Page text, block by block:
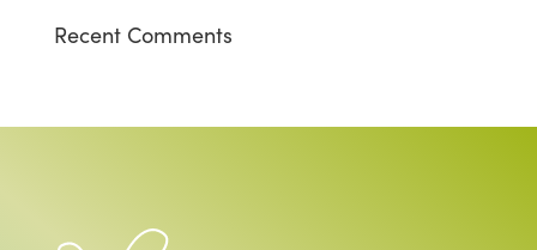
Recent Comments